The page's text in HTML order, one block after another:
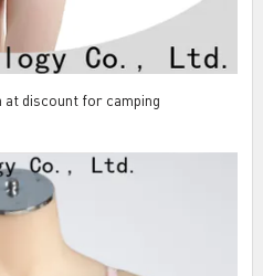
discount for camping